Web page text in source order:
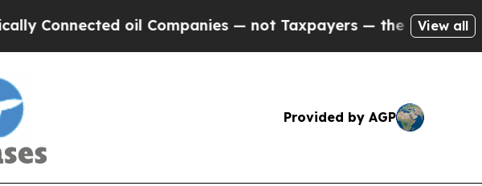
— not Taxpayers — the Chance to Cash in on PubliclyView all
Provided by AGP